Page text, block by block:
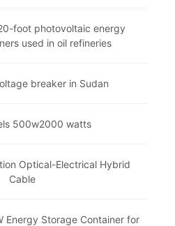
foot photovoltaic energy
used in oil refineries
breaker in Sudan
500w2000 watts
Optical-Electrical Hybrid
Cable
Energy Storage Container for